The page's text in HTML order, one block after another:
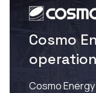
Cosmo
Cosmo